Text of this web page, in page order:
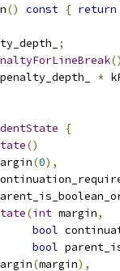
() const { return
;
()
penalty_depth_ *
{
()
(0),
(int margin,
bool
bool
(margin),